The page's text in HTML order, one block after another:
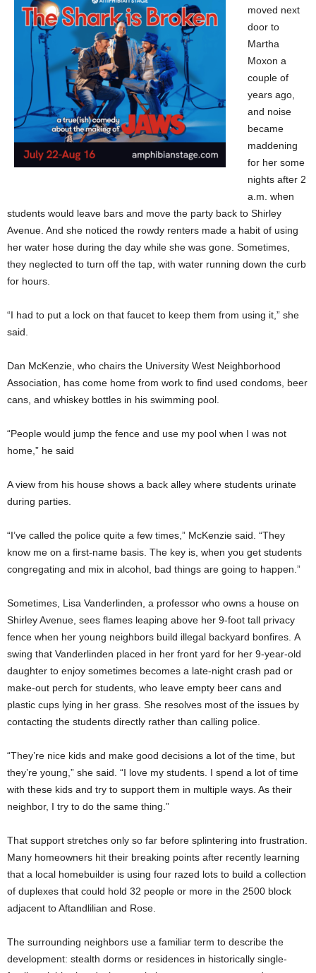
moved next
door to
Martha
Moxon a
couple of
years ago,
and noise
became
maddening
for her some
nights after 2
a.m. when
students would leave bars and move the party back to Shirley
Avenue. And she noticed the rowdy renters made a habit of using
her water hose during the day while she was gone. Sometimes,
they neglected to turn off the tap, with water running down the curb
for hours.
“I had to put a lock on that faucet to keep them from using it,” she
said.
Dan McKenzie, who chairs the University West Neighborhood
Association, has come home from work to find used condoms, beer
cans, and whiskey bottles in his swimming pool.
“People would jump the fence and use my pool when I was not
home,” he said
A view from his house shows a back alley where students urinate
during parties.
“I’ve called the police quite a few times,” McKenzie said. “They
know me on a first-name basis. The key is, when you get students
congregating and mix in alcohol, bad things are going to happen.”
Sometimes, Lisa Vanderlinden, a professor who owns a house on
Shirley Avenue, sees flames leaping above her 9-foot tall privacy
fence when her young neighbors build illegal backyard bonfires. A
swing that Vanderlinden placed in her front yard for her 9-year-old
daughter to enjoy sometimes becomes a late-night crash pad or
make-out perch for students, who leave empty beer cans and
plastic cups lying in her grass. She resolves most of the issues by
contacting the students directly rather than calling police.
“They’re nice kids and make good decisions a lot of the time, but
they’re young,” she said. “I love my students. I spend a lot of time
with these kids and try to support them in multiple ways. As their
neighbor, I try to do the same thing.”
That support stretches only so far before splintering into frustration.
Many homeowners hit their breaking points after recently learning
that a local homebuilder is using four razed lots to build a collection
of duplexes that could hold 32 people or more in the 2500 block
adjacent to Aftandlilian and Rose.
The surrounding neighbors use a familiar term to describe the
development: stealth dorms or residences in historically single-